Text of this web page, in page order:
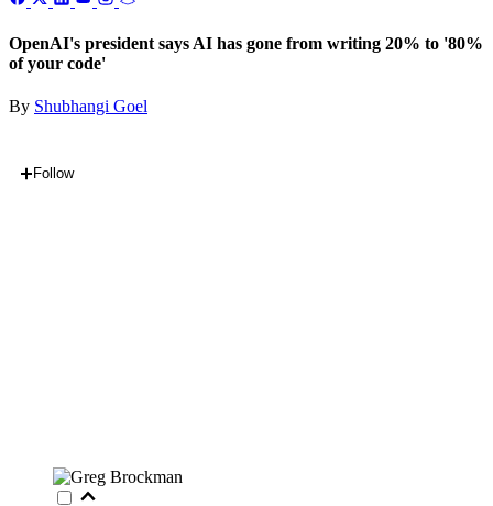
OpenAI's president says AI has gone from writing 20% to '80%
of your code'
By Shubhangi Goel
Follow